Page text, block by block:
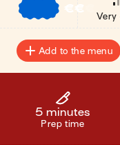
€€
Very
Add to the menu
5 minutes
Prep time